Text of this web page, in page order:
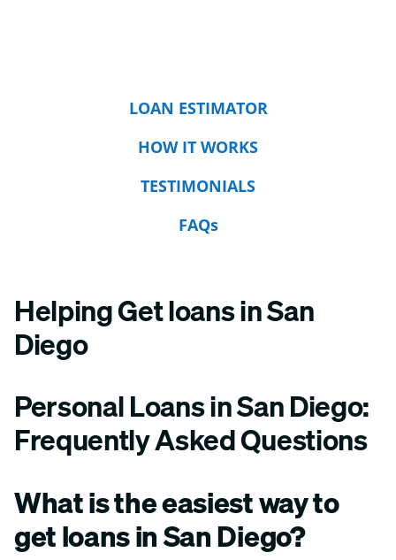
LOAN ESTIMATOR
HOW IT WORKS
TESTIMONIALS
FAQs
Helping Get loans in San
Diego
Personal Loans in San Diego:
Frequently Asked Questions
What is the easiest way to
get loans in San Diego?